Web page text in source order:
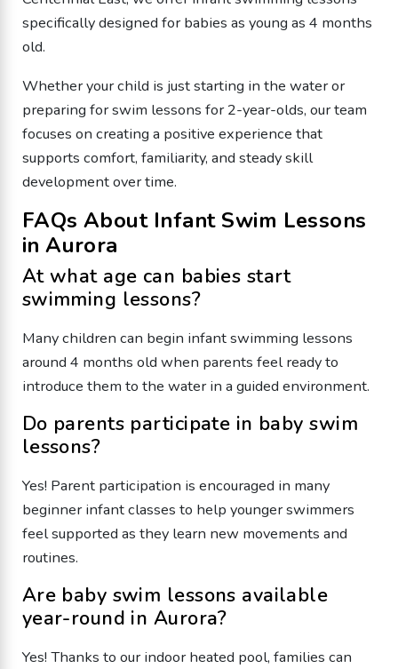
specifically designed for babies as young as 4 months
old.
Whether your child is just starting in the water or
preparing for swim lessons for 2-year-olds, our team
focuses on creating a positive experience that
supports comfort, familiarity, and steady skill
development over time.
FAQs About Infant Swim Lessons
in Aurora
At what age can babies start
swimming lessons?
Many children can begin infant swimming lessons
around 4 months old when parents feel ready to
introduce them to the water in a guided environment.
Do parents participate in baby swim
lessons?
Yes! Parent participation is encouraged in many
beginner infant classes to help younger swimmers
feel supported as they learn new movements and
routines.
Are baby swim lessons available
year-round in Aurora?
Yes! Thanks to our indoor heated pool, families can